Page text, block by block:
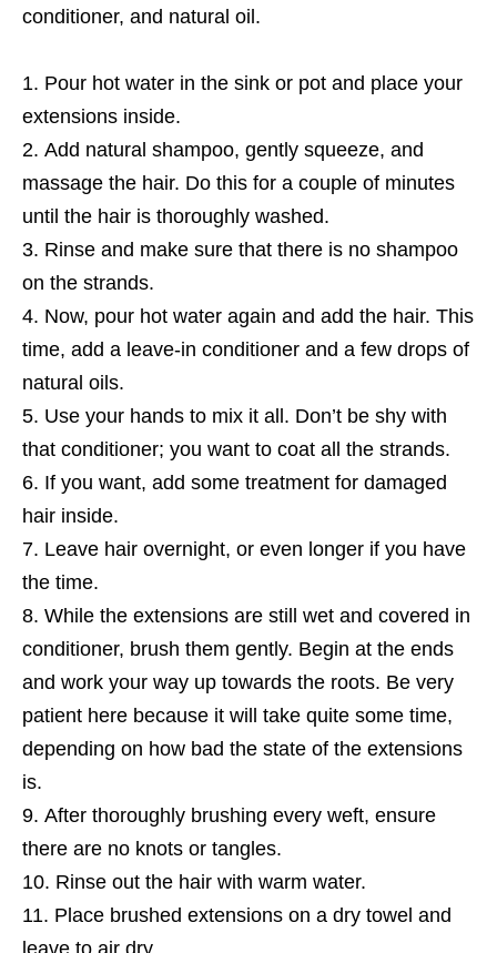
conditioner, and natural oil.
Pour hot water in the sink or pot and place your
extensions inside.
Add natural shampoo, gently squeeze, and
massage the hair. Do this for a couple of minutes
until the hair is thoroughly washed.
Rinse and make sure that there is no shampoo
on the strands.
Now, pour hot water again and add the hair. This
time, add a leave-in conditioner and a few drops of
natural oils.
Use your hands to mix it all. Don’t be shy with
that conditioner; you want to coat all the strands.
If you want, add some treatment for damaged
hair inside.
Leave hair overnight, or even longer if you have
the time.
While the extensions are still wet and covered in
conditioner, brush them gently. Begin at the ends
and work your way up towards the roots. Be very
patient here because it will take quite some time,
depending on how bad the state of the extensions
is.
After thoroughly brushing every weft, ensure
there are no knots or tangles.
Rinse out the hair with warm water.
Place brushed extensions on a dry towel and
leave to air dry.